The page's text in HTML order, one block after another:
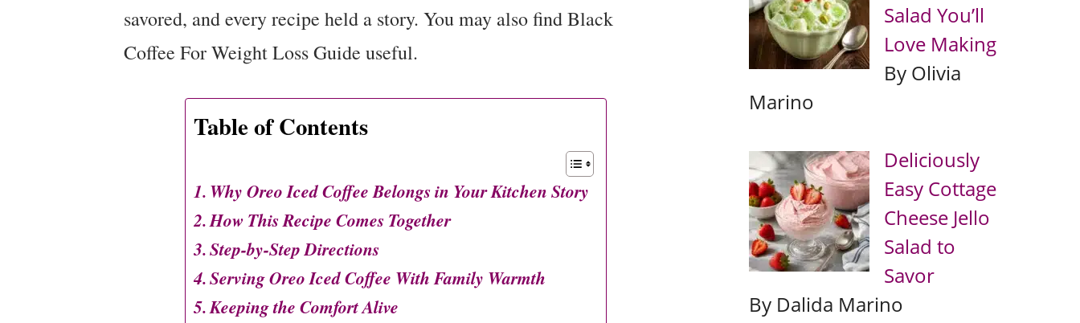
savored, and every recipe held a story. You may also find Black
Coffee For Weight Loss Guide useful.
Table of Contents
Why Oreo Iced Coffee Belongs in Your Kitchen Story
How This Recipe Comes Together
Step-by-Step Directions
Serving Oreo Iced Coffee With Family Warmth
Keeping the Comfort Alive
Salad You’ll
Love Making
By Olivia
Marino
Deliciously
Easy Cottage
Cheese Jello
Salad to
Savor
By Dalida Marino